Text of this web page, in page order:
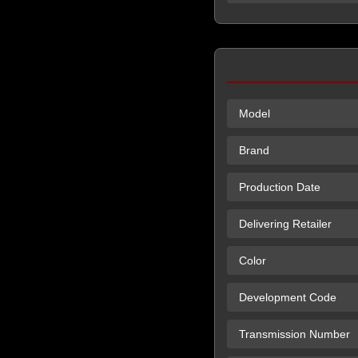
Model
Brand
Production Date
Delivering Retailer
Color
Development Code
Transmission Number